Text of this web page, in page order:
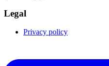
Legal
Privacy policy